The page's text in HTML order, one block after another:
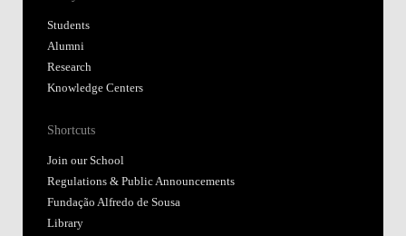
Students
Alumni
Research
Knowledge Centers
Shortcuts
Join our School
Regulations & Public Announcements
Fundação Alfredo de Sousa
Library